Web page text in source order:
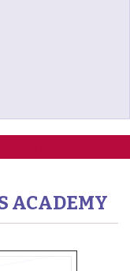
ACADEMY